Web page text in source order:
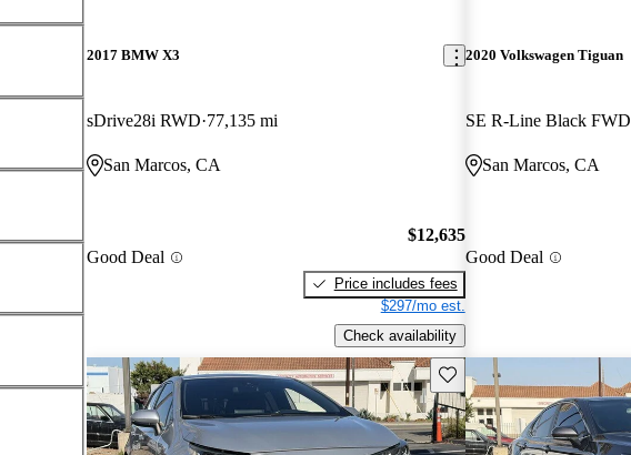
2017 BMW X3
sDrive28i RWD 77,135 mi
San Marcos, CA
Good Deal
$12,635
Price includes fees
$297/mo est.
Check availability
2020 Volkswagen Tiguan
SE R-Line Black FWD
San Marcos, CA
Good Deal
Save this listing